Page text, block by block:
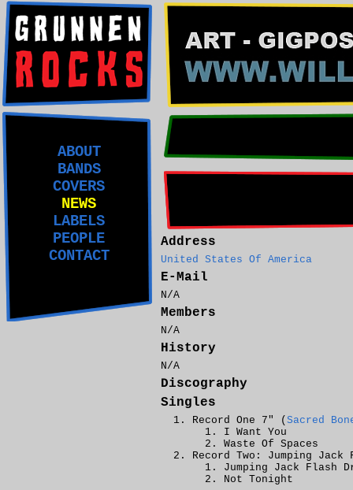
ABOUT
BANDS
COVERS
NEWS
LABELS
PEOPLE
CONTACT
Address
United States Of America
E-Mail
N/A
Members
N/A
History
N/A
Discography
Singles
Record One 7" ( Sacred
I Want You
Waste Of Spaces
Record Two: Jumping
Jumping Jack Flash
Not Tonight